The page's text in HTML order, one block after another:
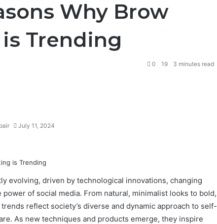
Why Brow
Trending
July 11, 2024
0 19 3 minutes read
evolving, driven by technological innovations, changing
of social media. From natural, minimalist looks to bold,
reflect society’s diverse and dynamic approach to self-
As new techniques and products emerge, they inspire